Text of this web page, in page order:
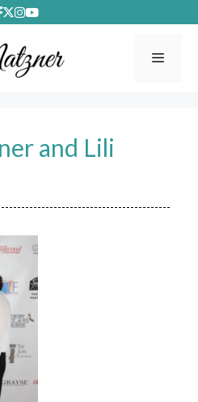
and Lili